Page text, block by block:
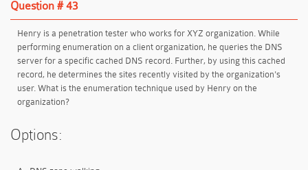
Question # 43
Henry is a penetration tester who works for XYZ organization. While
performing enumeration on a client organization, he queries the DNS
server for a specific cached DNS record. Further, by using this cached
record, he determines the sites recently visited by the organization's
user. What is the enumeration technique used by Henry on the
organization?
Options: